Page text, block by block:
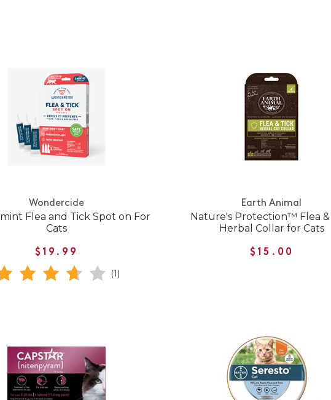
Wondercide
Flea and Tick Spot on For
Cats
$19.99
(1)
Earth Animal
Nature's Protection™ Flea
Herbal Collar for Cats
$15.00